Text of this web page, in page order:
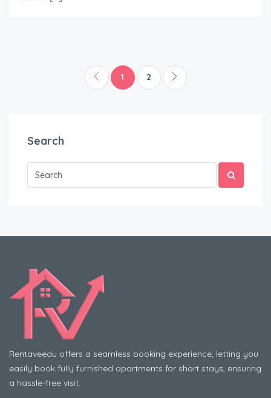
1 2
Search
Rentaveedu offers a seamless booking experience, letting you
easily book fully furnished apartments for short stays, ensuring
a hassle-free visit.